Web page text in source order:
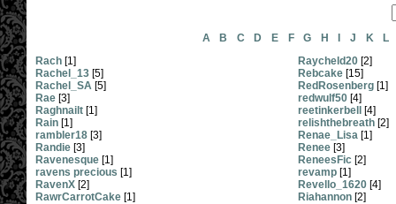
A B C D E F G H J K
L
Rach [1]
Rachel_13 [5]
Rachel_SA [5]
Rae [3]
Raghnailt [1]
Rain [1]
rambler18 [3]
Randie [3]
Ravenesque [1]
ravens precious [1]
RavenX [2]
RawrCarrotCake [1]
Raycheld20 [2]
Rebcake [15]
RedRosenberg [1]
redwulf50 [4]
reetinkerbell
[4]
relishthebreath [2]
Renae_Lisa [1]
Renee [3]
ReneesFic [2]
revamp [1]
Revello_1620 [4]
Riahannon [2]